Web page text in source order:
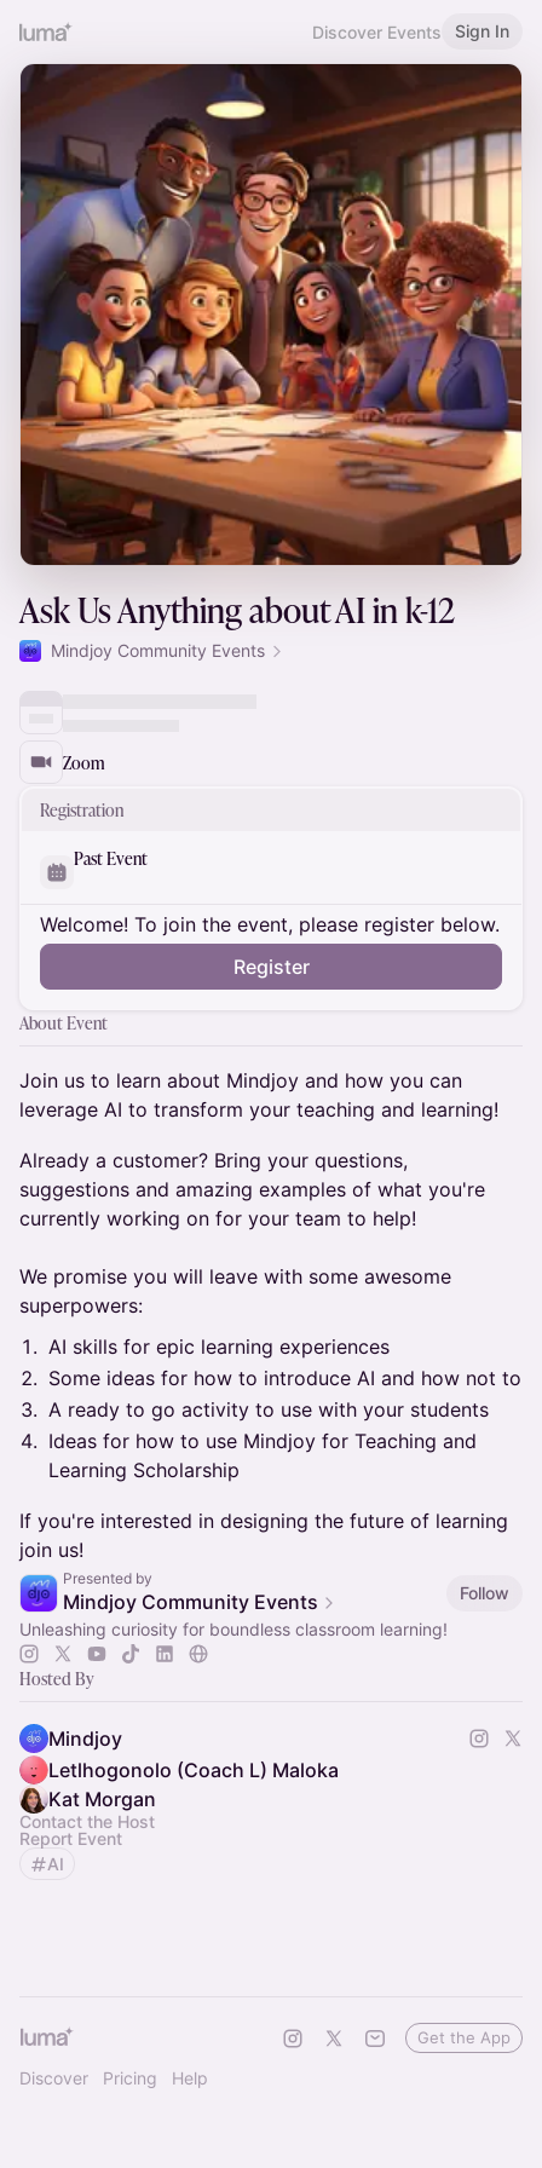
Discover Events Sign In
Ask Us Anything about AI in k-12
Mindjoy Community Events
Zoom
Registration
Past Event
Welcome! To join the event, please register below.
Register
About Event
​Join us to learn about Mindjoy and how you can
leverage AI to transform your teaching and learning!
​Already a customer? Bring your questions,
suggestions and amazing examples of what you're
currently working on for your team to help!
We promise you will leave with some awesome
superpowers:
​AI skills for epic learning experiences
​Some ideas for how to introduce AI and how not to
​A ready to go activity to use with your students
​Ideas for how to use Mindjoy for Teaching and
Learning Scholarship
​If you're interested in designing the future of learning
join us!
Presented by
Mindjoy Community Events
Follow
Unleashing curiosity for boundless classroom learning!
Hosted By
Mindjoy
Letlhogonolo (Coach L) Maloka
Kat Morgan
Contact the Host
Report Event
AI
Discover Pricing Help
Get the App